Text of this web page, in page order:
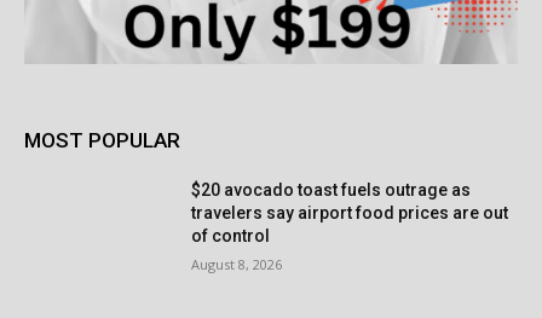
MOST POPULAR
$20 avocado toast fuels outrage as
travelers say airport food prices are out
of control
August 8, 2026